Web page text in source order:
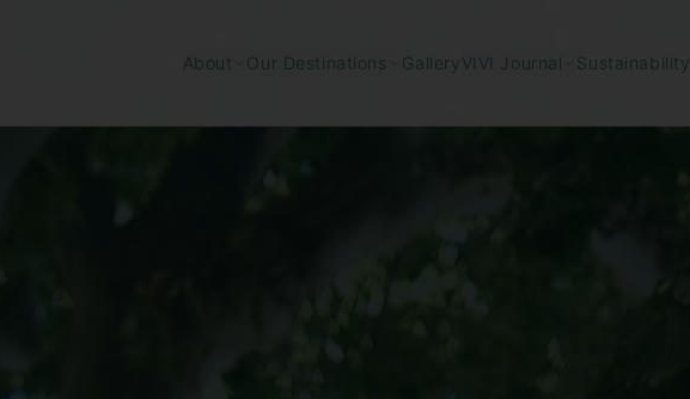
About Our Destinations GalleryVIVI Journal Sustainability